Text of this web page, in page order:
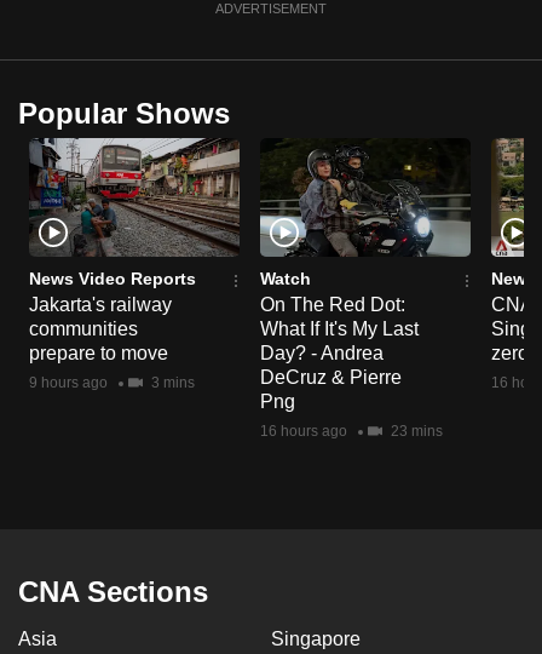
ADVERTISEMENT
Popular Shows
News Video Reports
Jakarta's railway
communities
prepare to move
9 hours ago 3 mins
Watch
On The Red Dot:
What If It's My Last
Day? - Andrea
DeCruz & Pierre
Png
16 hours ago 23 mins
News
CNA
zero
16
CNA Sections
Asia Singapore
to
supported
browser
or,
for
the
finest
experience,
download
the
mobile
having